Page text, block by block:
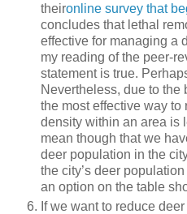
theironline survey that
concludes that lethal
effective for managing a
my reading of the peer-
statement is true.
Nevertheless, due to
the most effective way
density within an area is
mean though that we
deer population in the
the city’s deer
an option on the table
If we want to reduce